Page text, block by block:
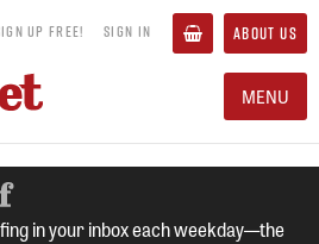
UP FREE! SIGN IN ABOUT US
MENU
in your inbox each weekday—the